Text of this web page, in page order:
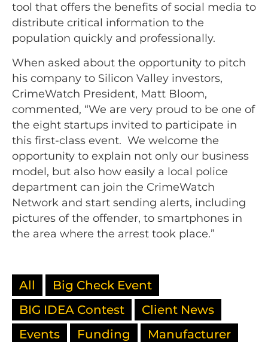
tool that offers the benefits of social media to
distribute critical information to the
population quickly and professionally.
When asked about the opportunity to pitch
his company to Silicon Valley investors,
CrimeWatch President, Matt Bloom,
commented, “We are very proud to be one of
the eight startups invited to participate in
this first-class event. We welcome the
opportunity to explain not only our business
model, but also how easily a local police
department can join the CrimeWatch
Network and start sending alerts, including
pictures of the offender, to smartphones in
the area where the arrest took place.”
All
Big Check Event
BIG IDEA Contest
Client News
Events
Funding
Manufacturer